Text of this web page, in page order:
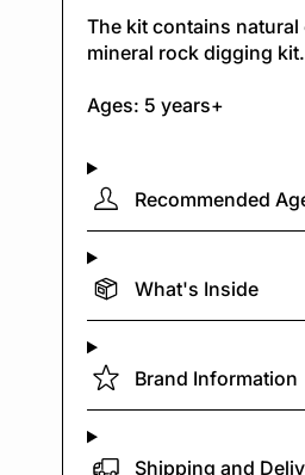
The kit contains
mineral rock digging kit.
Ages: 5 years+
Recommended
What's Inside
Brand Information
Shipping and